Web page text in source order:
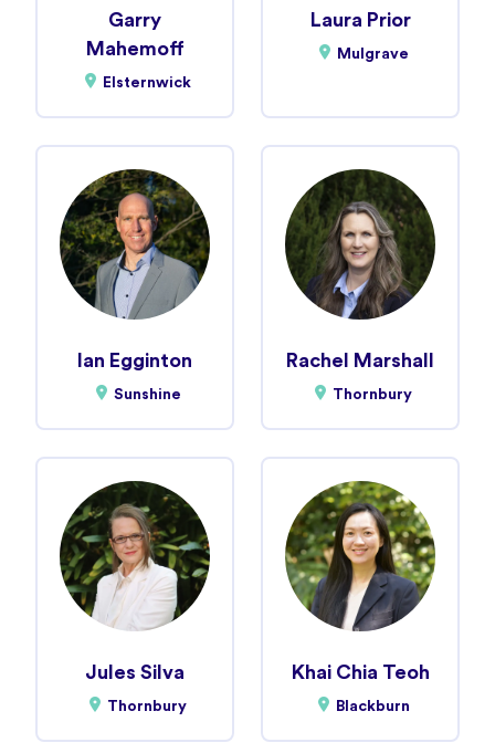
Garry
Mahemoff
Elsternwick
Laura Prior
Mulgrave
Ian Egginton
Sunshine
Rachel Marshall
Thornbury
Jules Silva
Thornbury
Khai Chia Teoh
Blackburn